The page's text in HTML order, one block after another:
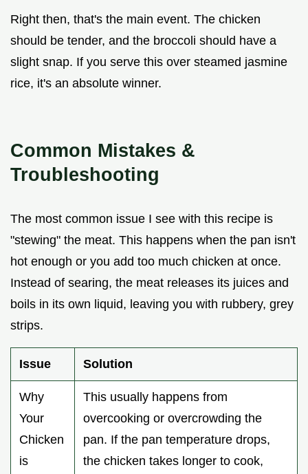
Right then, that's the main event. The chicken
should be tender, and the broccoli should have a
slight snap. If you serve this over steamed jasmine
rice, it's an absolute winner.
Common Mistakes &
Troubleshooting
The most common issue I see with this recipe is
"stewing" the meat. This happens when the pan isn't
hot enough or you add too much chicken at once.
Instead of searing, the meat releases its juices and
boils in its own liquid, leaving you with rubbery, grey
strips.
Issue Solution
Why
Your
Chicken
is
This usually happens from
overcooking or overcrowding the
pan. If the pan temperature drops,
the chicken takes longer to cook,